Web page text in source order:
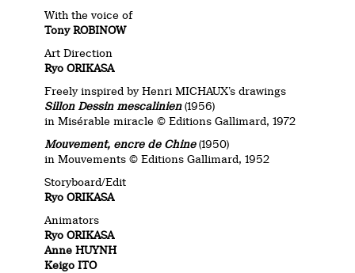
With the voice of
Tony ROBINOW
Art Direction
Ryo ORIKASA
Freely inspired by Henri MICHAUX’s drawings
Sillon Dessin mescalinien (1956)
in Misérable miracle © Editions Gallimard, 1972
Mouvement, encre de Chine(1950)
in Mouvements © Editions Gallimard, 1952
Storyboard/Edit
Ryo ORIKASA
Animators
Ryo ORIKASA
Anne HUYNH
Keigo ITO